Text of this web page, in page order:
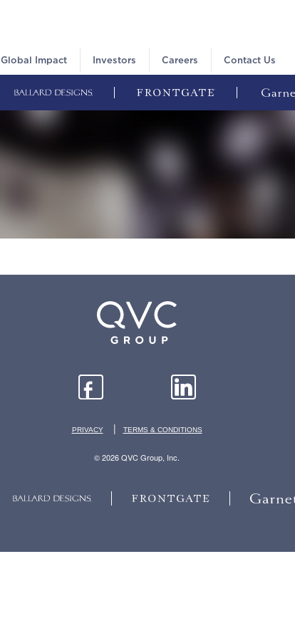
Global Impact Investors Careers Contact Us
PRIVACY | TERMS & CONDITIONS
© 2026 QVC Group, Inc.